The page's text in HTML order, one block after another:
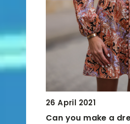
26 April 2021
Can you make a